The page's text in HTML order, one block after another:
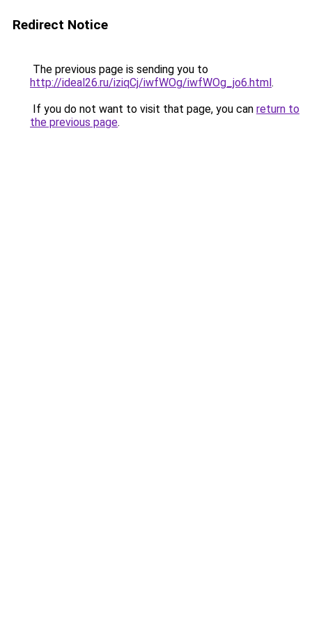
Redirect Notice
The previous page is sending you to
http://ideal26.ru/iziqCj/iwfWOg/iwfWOg_jo6.html.
If you do not want to visit that page, you can return to
the previous page.